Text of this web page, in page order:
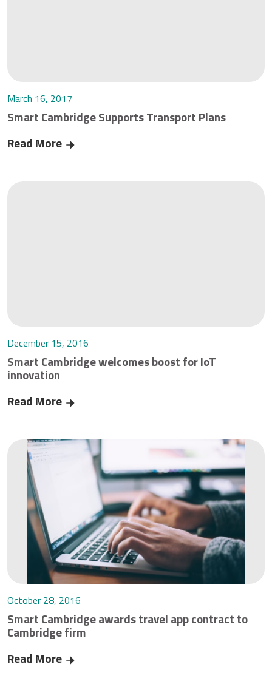
March 16, 2017
Smart Cambridge Supports Transport Plans
Read More
December 15, 2016
Smart Cambridge welcomes boost for IoT
innovation
Read More
October 28, 2016
Smart Cambridge awards travel app contract to
Cambridge firm
Read More